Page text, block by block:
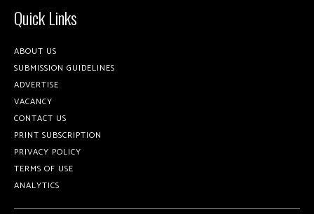
Quick Links
ABOUT US
SUBMISSION GUIDELINES
ADVERTISE
VACANCY
CONTACT US
PRINT SUBSCRIPTION
PRIVACY POLICY
TERMS OF USE
ANALYTICS